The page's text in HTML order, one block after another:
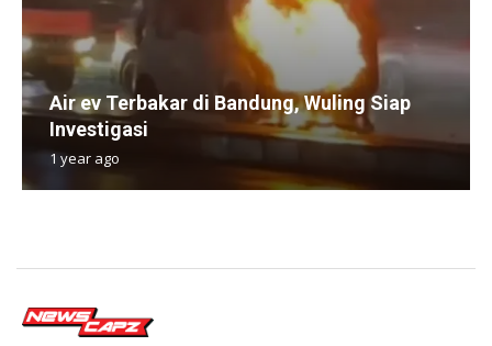
Air ev Terbakar di Bandung, Wuling Siap
Investigasi
1 year ago